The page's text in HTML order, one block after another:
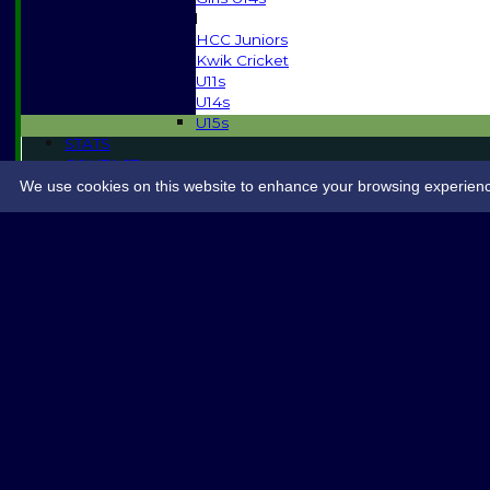
Mixed
HCC Juniors
Kwik Cricket
U11s
U14s
U15s
STATS
CONTACT
SPONSORSHIP
We use cookies on this website to enhance your browsing